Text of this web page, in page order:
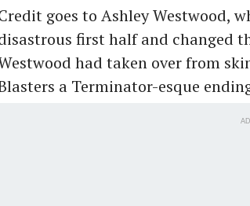
goes to Ashley Westwood,
first half and changed
had taken over from
a Terminator-esque